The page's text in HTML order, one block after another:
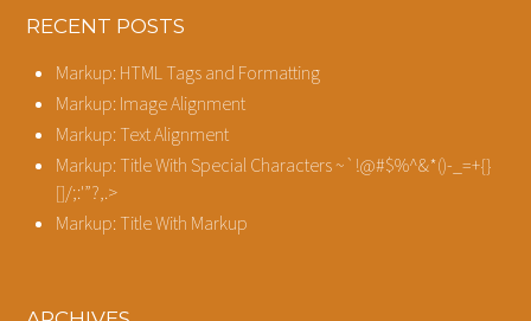
RECENT POSTS
Markup: HTML Tags and Formatting
Markup: Image Alignment
Markup: Text Alignment
Markup: Title With Special Characters ~`!@#$%^&*()-_=+{}
[]/;:'”?,.>
Markup: Title With Markup